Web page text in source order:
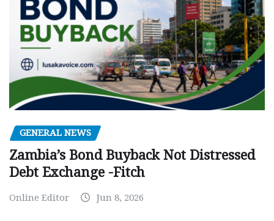
GENERAL NEWS
Zambia’s Bond Buyback Not Distressed
Debt Exchange -Fitch
Online Editor Jun 8, 2026